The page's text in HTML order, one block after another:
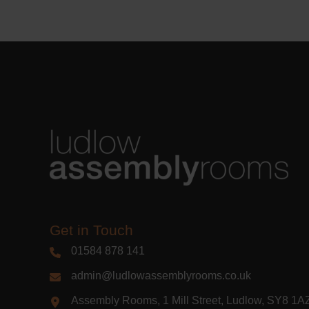
Get in Touch
01584 878 141
admin@ludlowassemblyrooms.co.uk
Assembly Rooms, 1 Mill Street, Ludlow, SY8